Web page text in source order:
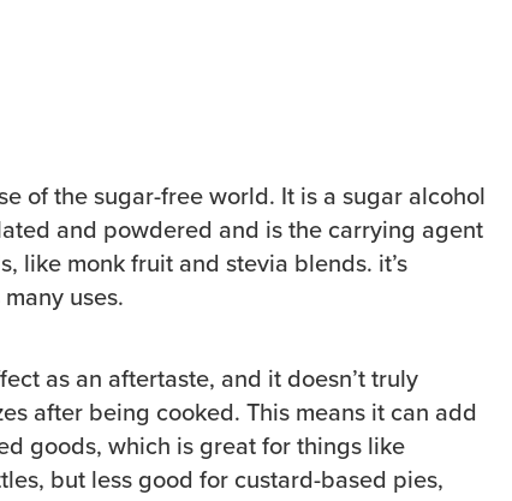
of the sugar-free world. It is a sugar alcohol
and powdered and is the carrying agent
like monk fruit and stevia blends. it’s
uses.
as an aftertaste, and it doesn’t truly
after being cooked. This means it can add
goods, which is great for things like
but less good for custard-based pies,